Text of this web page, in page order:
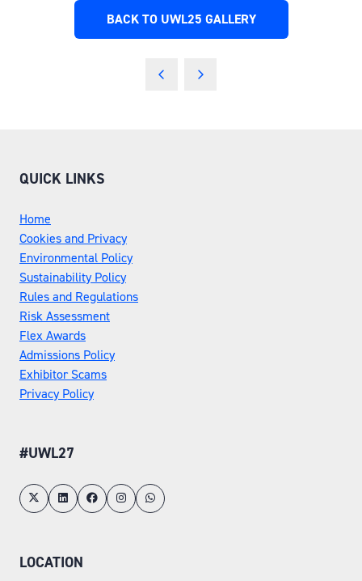
BACK TO UWL25 GALLERY
(OPENS
QUICK LINKS
Home
Cookies and Privacy
Environmental Policy
Sustainability Policy
Rules and Regulations
Risk Assessment
Flex Awards
Admissions Policy
Exhibitor Scams
Privacy Policy
#UWL27
LOCATION